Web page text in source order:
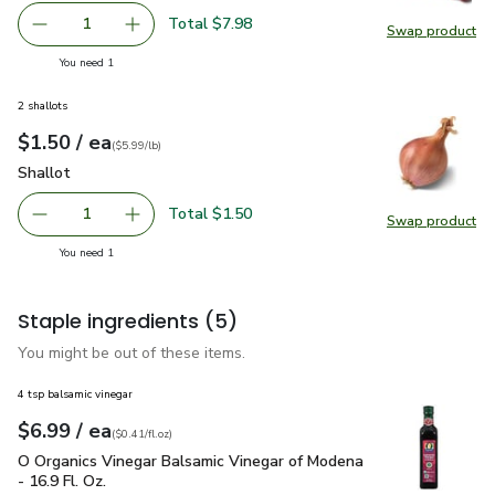
Swap product
Swap
Remove Red Seedless Grapes Prepacked Bag - 2 Lb
1 Add one, Red Seedless Grapes Prepacked
Total $7.98
You need 1
Swap product
Swap
2 shallots
Your price$1.50
$1.50 / eaeach
$5.99perlb($5.99/lb)
Shallot
Shallot
Remove Shallot
1 Add one, Shallot
Total $1.50
You need 1
Staple ingredients (5)
You might be out of these items.
4 tsp balsamic vinegar
Your price$6.99
$6.99 / eaeach
$0.41perfl.oz
($0.41/fl.oz)
O Organics Vinegar Balsamic Vinegar of Modena - 16.9 Fl. Oz.
O Organics Vinegar Balsamic Vinegar of Modena
- 16.9 Fl. Oz.